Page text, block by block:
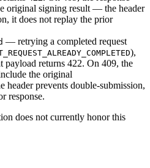
original signing result — the header
it does not replay the prior
— retrying a completed request
),
payload returns 422. On 409, the
the original
header prevents double-submission,
response.
does not currently honor this